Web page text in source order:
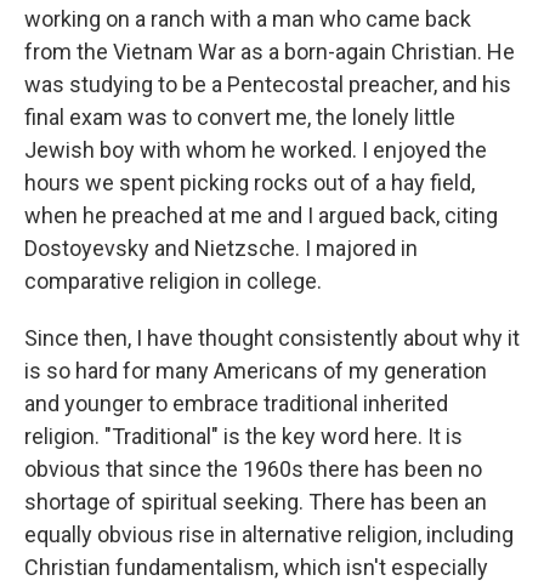
working on a ranch with a man who came back
from the Vietnam War as a born-again Christian. He
was studying to be a Pentecostal preacher, and his
final exam was to convert me, the lonely little
Jewish boy with whom he worked. I enjoyed the
hours we spent picking rocks out of a hay field,
when he preached at me and I argued back, citing
Dostoyevsky and Nietzsche. I majored in
comparative religion in college.
Since then, I have thought consistently about why it
is so hard for many Americans of my generation
and younger to embrace traditional inherited
religion. "Traditional" is the key word here. It is
obvious that since the 1960s there has been no
shortage of spiritual seeking. There has been an
equally obvious rise in alternative religion, including
Christian fundamentalism, which isn't especially